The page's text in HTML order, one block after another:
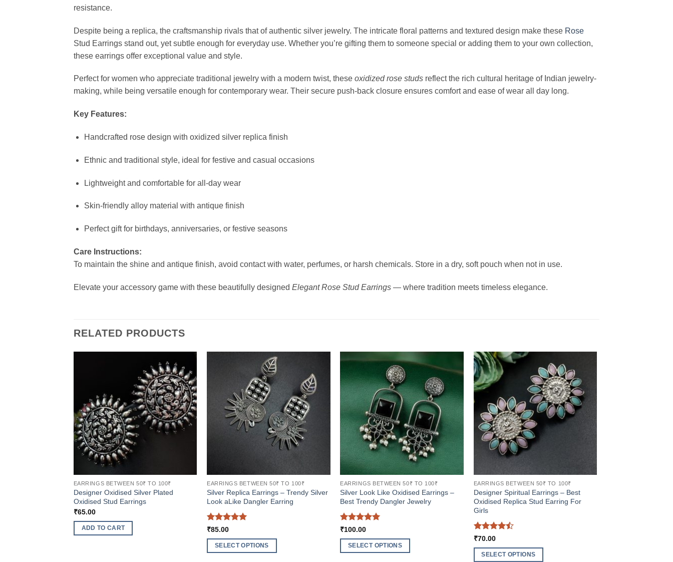
resistance.
Despite being a replica, the craftsmanship rivals that of authentic silver jewelry. The intricate floral patterns and textured design make these Rose
Stud Earrings stand out, yet subtle enough for everyday use. Whether you’re gifting them to someone special or adding them to your own collection,
these earrings offer exceptional value and style.
Perfect for women who appreciate traditional jewelry with a modern twist, these oxidized rose studs reflect the rich cultural heritage of Indian jewelry-
making, while being versatile enough for contemporary wear. Their secure push-back closure ensures comfort and ease of wear all day long.
Key Features:
Handcrafted rose design with oxidized silver replica finish
Ethnic and traditional style, ideal for festive and casual occasions
Lightweight and comfortable for all-day wear
Skin-friendly alloy material with antique finish
Perfect gift for birthdays, anniversaries, or festive seasons
Care Instructions:
To maintain the shine and antique finish, avoid contact with water, perfumes, or harsh chemicals. Store in a dry, soft pouch when not in use.
Elevate your accessory game with these beautifully designed Elegant Rose Stud Earrings — where tradition meets timeless elegance.
RELATED PRODUCTS
EARRINGS BETWEEN 50₹ TO 100₹
Designer Oxidised Silver Plated
Oxidised Stud Earrings
₹65.00
ADD TO CART
EARRINGS BETWEEN 50₹ TO 100₹
Silver Replica Earrings – Trendy Silver
Look aLike Dangler Earring
Rated
₹85.00
SELECT OPTIONS
EARRINGS BETWEEN 50₹ TO 100₹
Silver Look Like Oxidised Earrings –
Best Trendy Dangler Jewelry
Rated5
₹100.00
SELECT OPTIONS
EARRINGS BETWEEN 50₹ TO 100₹
Designer Spiritual Earrings – Best
Oxidised Replica Stud Earring For
Girls
Rated
₹70.00
SELECT OPTIONS